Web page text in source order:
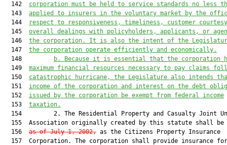
  142
corporation must be held to service standards no less
  143
applied to insurers in the voluntary market by the
  144
respect to responsiveness, timeliness, customer
  145
overall dealings with policyholders, applicants, or
  146
the corporation. It is also the intent of the
  147
the corporation operate efficiently and economically.
  148
b. Because it is essential that the corporation
  149
maximum financial resources necessary to pay claims
  150
catastrophic hurricane, the Legislature also intends
  151
income of the corporation and interest on the debt
  152
issued by the corporation be exempt from federal income
  153
taxation.
154         2. The Residential Property and Casualty Joint
155  Association originally created by this statute shall be
  156
as of July 1, 2002, as the Citizens Property Insurance
  157  Corporation. The corporation shall provide insurance for